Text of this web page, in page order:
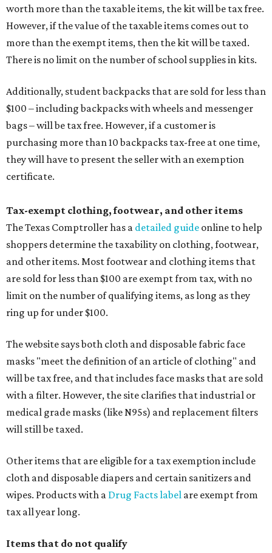
worth more than the taxable items, the kit will be tax free.
However, if the value of the taxable items comes out to
more than the exempt items, then the kit will be taxed.
There is no limit on the number of school supplies in kits.
Additionally, student backpacks that are sold for less than
$100 – including backpacks with wheels and messenger
bags – will be tax free. However, if a customer is
purchasing more than 10 backpacks tax-free at one time,
they will have to present the seller with an exemption
certificate.
Tax-exempt clothing, footwear, and other items
The Texas Comptroller has a detailed guide online to help
shoppers determine the taxability on clothing, footwear,
and other items. Most footwear and clothing items that
are sold for less than $100 are exempt from tax, with no
limit on the number of qualifying items, as long as they
ring up for under $100.
The website says both cloth and disposable fabric face
masks "meet the definition of an article of clothing" and
will be tax free, and that includes face masks that are sold
with a filter. However, the site clarifies that industrial or
medical grade masks (like N95s) and replacement filters
will still be taxed.
Other items that are eligible for a tax exemption include
cloth and disposable diapers and certain sanitizers and
wipes. Products with a Drug Facts label are exempt from
tax all year long.
Items that do not qualify